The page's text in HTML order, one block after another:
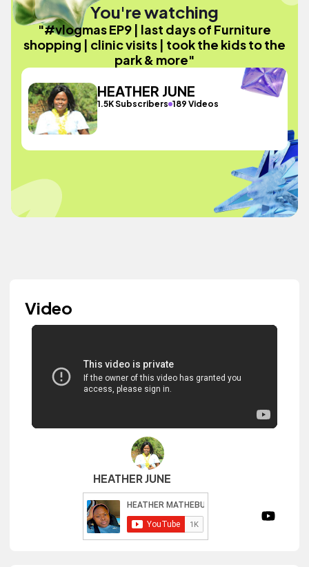
You're watching
"#vlogmas EP9 | last days of Furniture
shopping | clinic visits | took the kids to the
park & more"
HEATHER JUNE
1.5K Subscribers 189 Videos
Video
HEATHER JUNE